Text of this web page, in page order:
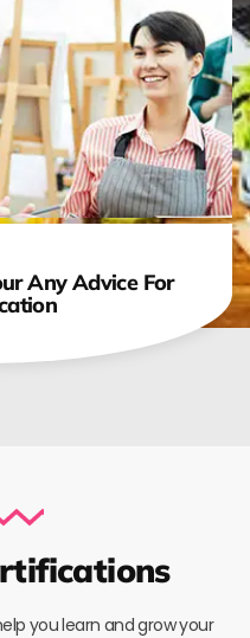
Any Advice For
you learn and grow your